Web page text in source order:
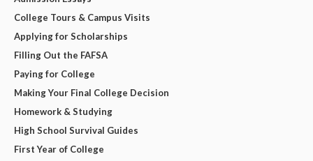
College Tours & Campus Visits
Applying for Scholarships
Filling Out the FAFSA
Paying for College
Making Your Final College Decision
Homework & Studying
High School Survival Guides
First Year of College